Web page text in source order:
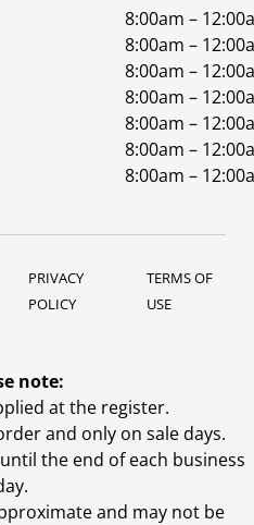
8:00am –
8:00am –
8:00am –
8:00am –
8:00am –
8:00am –
8:00am –
PRIVACY
POLICY
TERMS OF
USE
note:
at the register.
and only on sale days.
the end of each business
and may not be